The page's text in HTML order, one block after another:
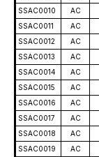
SSAC0010
AC
SSAC0011
AC
SSAC0012
AC
SSAC0013
AC
SSAC0014
AC
SSAC0015
AC
SSAC0016
AC
SSAC0017
AC
SSAC0018
AC
SSAC0019
AC